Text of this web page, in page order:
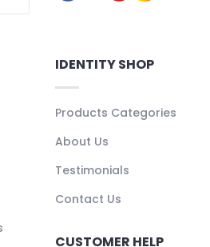
IDENTITY SHOP
Products Categories
About Us
Testimonials
Contact Us
CUSTOMER HELP